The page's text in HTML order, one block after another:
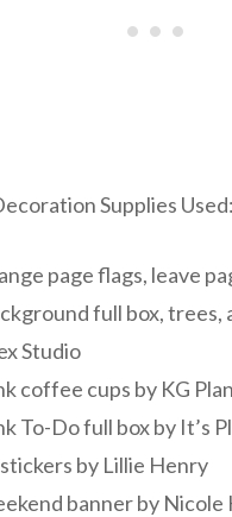
Supplies Used:
page flags, leave
full box, trees,
Studio
coffee cups by KG
To-Do full box by It’s
by Lillie Henry
banner by Nicole